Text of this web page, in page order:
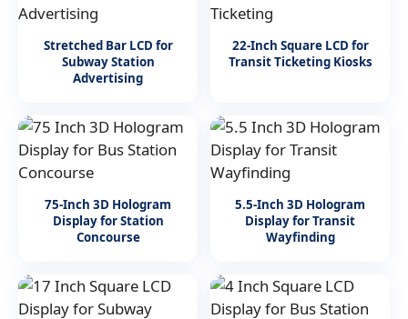
Stretched Bar LCD for
Subway Station
Advertising
22-Inch Square LCD for
Transit Ticketing Kiosks
75-Inch 3D Hologram
Display for Station
Concourse
5.5-Inch 3D Hologram
Display for Transit
Wayfinding